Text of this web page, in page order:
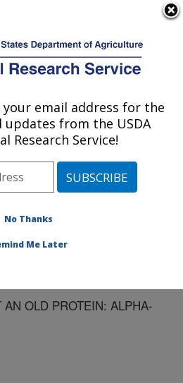
Peoria, IL
»Peoria, Illinois»National
Research»Plant
»Publications at this
AN OLD PROTEIN: ALPHA-
email address for the
updates from the USDA
Research Service!
No Thanks
Me Later